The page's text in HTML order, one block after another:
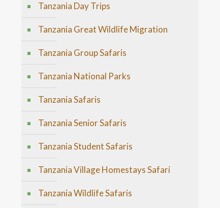
Tanzania Day Trips
Tanzania Great Wildlife Migration
Tanzania Group Safaris
Tanzania National Parks
Tanzania Safaris
Tanzania Senior Safaris
Tanzania Student Safaris
Tanzania Village Homestays Safari
Tanzania Wildlife Safaris